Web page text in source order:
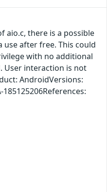
aio.c, there is a possible
after free. This could
with no additional
User interaction is not
AndroidVersions: